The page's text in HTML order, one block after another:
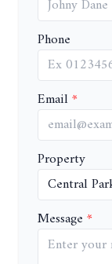
Phone
Email
Property
Message